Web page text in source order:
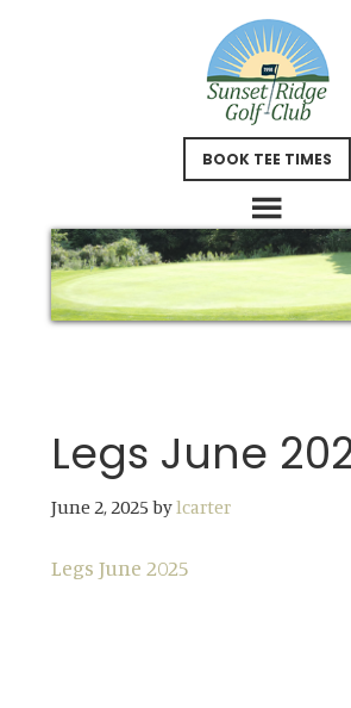
BOOK TEE TIMES
Legs June
June 2, 2025 bylcarter
Legs June 2025